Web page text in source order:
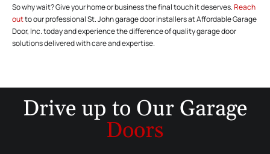
So why wait? Give your home or business the final touch it deserves.Reach
outto our professional St. John garage door installers at Affordable Garage
Door, Inc. today and experience the difference of quality garage door
solutions delivered with care and expertise.
Drive up to Our Garage
Doors